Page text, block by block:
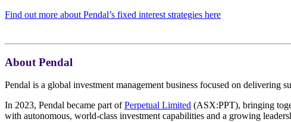
Find out more about Pendal’s fixed interest strategies here
About Pendal
Pendal is a global investment management business focused on delivering
In 2023, Pendal became part ofPerpetual Limited (ASX:PPT), bringing
with autonomous, world-class investment capabilities and a growing